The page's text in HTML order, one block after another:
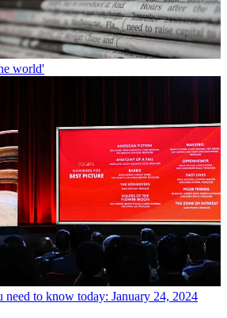
world'
need to know today: January 24, 2024